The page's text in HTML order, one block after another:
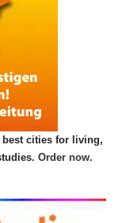
cities for living,
Order now.